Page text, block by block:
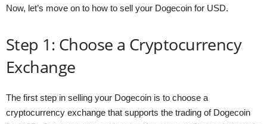
Now, let’s move on to how to sell your Dogecoin for USD.
Step 1: Choose a Cryptocurrency
Exchange
The first step in selling your Dogecoin is to choose a
cryptocurrency exchange that supports the trading of Dogecoin